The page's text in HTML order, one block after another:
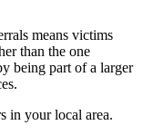
means victims
than the one
being part of a larger
in your local area.